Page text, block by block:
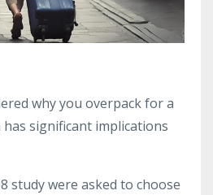
why you overpack for a
significant implications
study were asked to choose